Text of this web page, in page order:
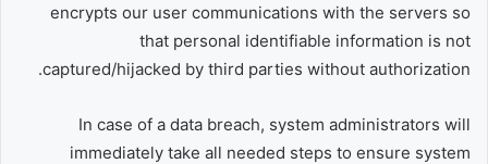
encrypts our user communications with the servers so
that personal identifiable information is not
captured/hijacked by third parties without authorization.
In case of a data breach, system administrators will
immediately take all needed steps to ensure system